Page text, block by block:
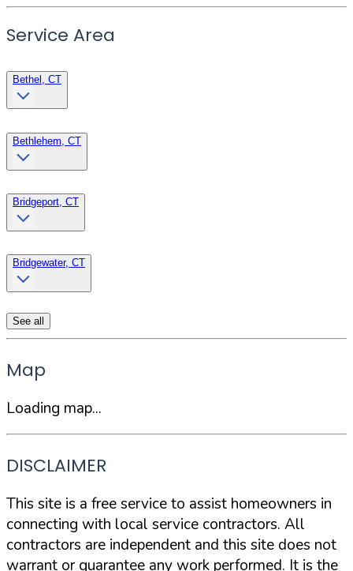
Service Area
Bethel, CT
Bethlehem, CT
Bridgeport, CT
Bridgewater, CT
See all
Map
Loading map...
DISCLAIMER
This site is a free service to assist homeowners in
connecting with local service contractors. All
contractors are independent and this site does not
warrant or guarantee any work performed. It is the